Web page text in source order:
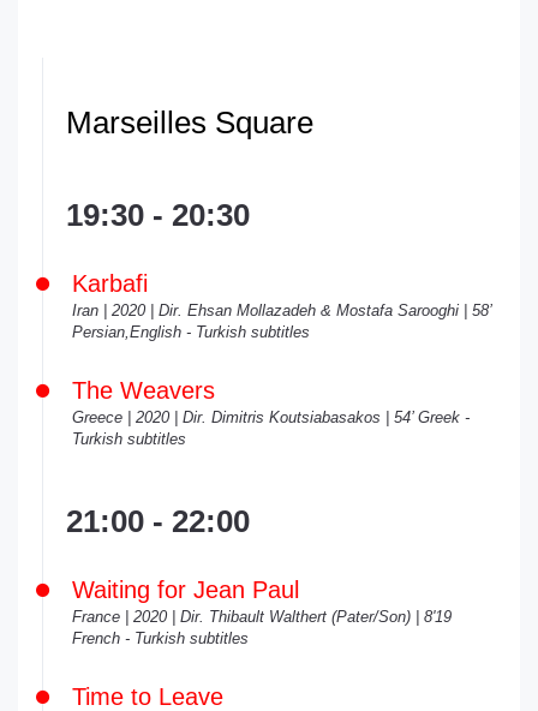
Marseilles Square
19:30 - 20:30
Karbafi
Iran | 2020 | Dir. Ehsan Mollazadeh & Mostafa Sarooghi | 58’
Persian,English - Turkish subtitles
The Weavers
Greece | 2020 | Dir. Dimitris Koutsiabasakos | 54’ Greek -
Turkish subtitles
21:00 - 22:00
Waiting for Jean Paul
France | 2020 | Dir. Thibault Walthert (Pater/Son) | 8'19
French - Turkish subtitles
Time to Leave